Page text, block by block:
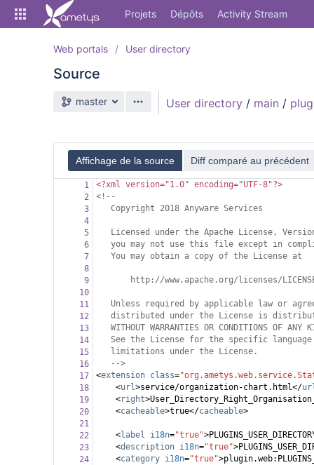
Skip
Projets Dépôts Activity Stream
Web portals User directory
Source
Branche source
master User directory / main /
Affichage de la source Diff comparé au précédent
1 <?xml version="1.0" encoding="UTF-8"?>
2
<!--
3
Copyright 2018 Anyware Services
4
5
Licensed under the Apache License,
6
you may not use this file except in
7
You may obtain a copy of the License at
8
9
http://www.apache.org/licenses/
10
11
Unless required by applicable law or
12
distributed under the License is
13
WITHOUT WARRANTIES OR CONDITIONS
14
See the License for the specific language
15
limitations under the License.
16
-->
17
<extension class=
18
<url>service/organization-chart.html</
19
<right>
20
<cacheable>true</cacheable>
21
22
<label i18n="true">
23
<description i18n="true">
24
<category i18n="true">